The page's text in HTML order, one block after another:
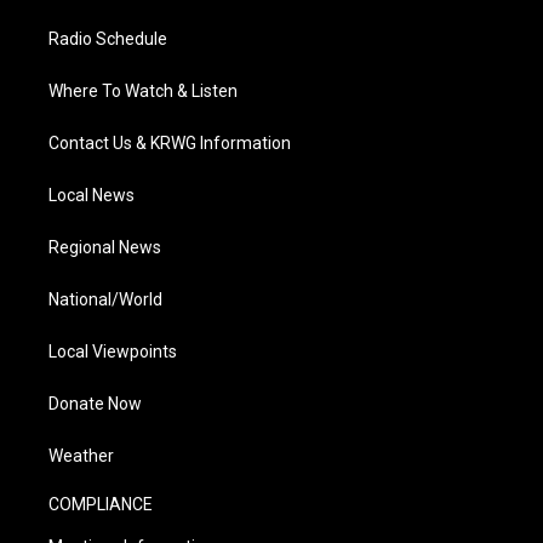
Radio Schedule
Where To Watch & Listen
Contact Us & KRWG Information
Local News
Regional News
National/World
Local Viewpoints
Donate Now
Weather
COMPLIANCE